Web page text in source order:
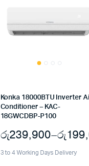
Konka 18000BTU Inverter
Conditioner – KAC-
18GWCDBP-P100
රු
–
රු239,900
3 to 4 Working Days Delivery